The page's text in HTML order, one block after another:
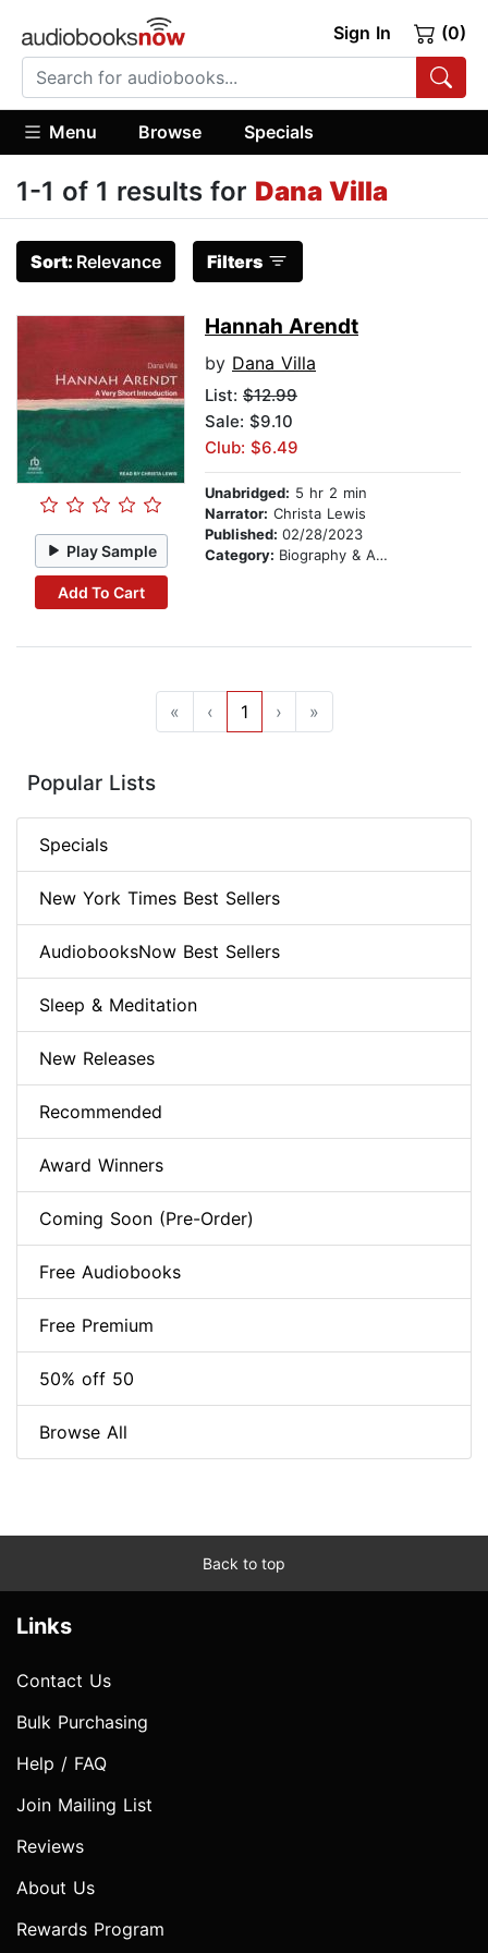
Sign In (0)
Menu Browse Specials
1-1 of 1 results for Dana Villa
Sort: Relevance Filters
Play Sample
Add To Cart
Hannah Arendt
by Dana Villa
List: $12.99
Sale: $9.10
Club: $6.49
Unabridged: 5 hr 2 min
Narrator: Christa Lewis
Published: 02/28/2023
Category: Biography & Autobiography
« ‹ 1 › »
Popular Lists
Specials
New York Times Best Sellers
AudiobooksNow Best Sellers
Sleep & Meditation
New Releases
Recommended
Award Winners
Coming Soon (Pre-Order)
Free Audiobooks
Free Premium
50% off 50
Browse All
Back to top
Links
Contact Us
Bulk Purchasing
Help / FAQ
Join Mailing List
Reviews
About Us
Rewards Program